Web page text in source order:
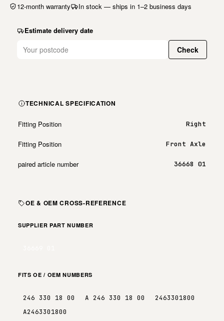
12-month warranty In stock — ships in 1–2 business days
Estimate delivery date
Check
TECHNICAL SPECIFICATION
Fitting Position Right
Fitting Position Front Axle
paired article number 36668 01
OE & OEM CROSS-REFERENCE
SUPPLIER PART NUMBER
FITS OE / OEM NUMBERS
246 330 18 00 A 246 330 18 00
2463301800
A2463301800